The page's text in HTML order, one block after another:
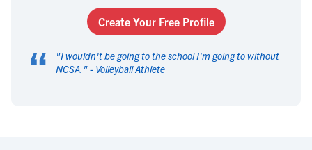
Create Your Free Profile
“ "I wouldn't be going to the school I'm going to without
NCSA. " - Volleyball Athlete